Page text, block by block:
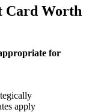
Card Worth
for
apply